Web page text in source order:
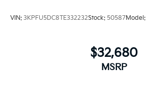
VIN: 3KPFU5DC8TE332232Stock: 50587Model:
$32,680
MSRP